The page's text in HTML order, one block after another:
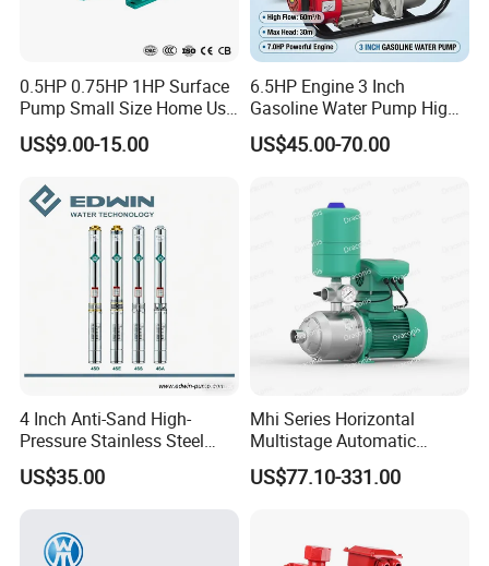
Exploded diagram of the product
0.5HP 0.75HP 1HP Surface
Pump Small Size Home Use
Qb60 Vortex Electric Water
Pumps with Brass Impeller
US$9.00-15.00
6.5HP Engine 3 Inch
Gasoline Water Pump High
Flow Agricultural Irrigation
Pump Portable Petrol Water
US$45.00-70.00
4 Inch Anti-Sand High-
Pressure Stainless Steel
Submersible Borehole Deep
Well Water Pump
US$35.00
Mhi Series Horizontal
Multistage Automatic
SS304 Centrifugal
Frequency Conversion
US$77.10-331.00